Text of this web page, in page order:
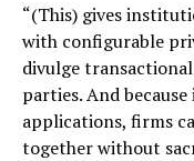
“(This) gives
with configurable
divulge
parties. And
applications, firms
together without